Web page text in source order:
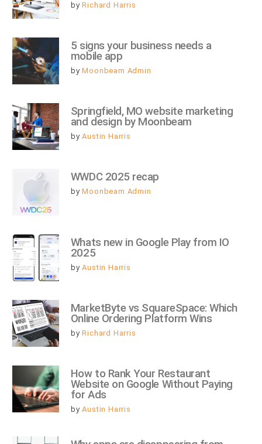
byRichard Harris
5 signs your business needs a
mobile app
byMoonbeam Admin
Springfield, MO website marketing
and design by Moonbeam
byAustin Harris
WWDC 2025 recap
byMoonbeam Admin
Whats new in Google Play from IO
2025
byAustin Harris
MarketByte vs SquareSpace: Which
Online Ordering Platform Wins
byRichard Harris
How to Rank Your Restaurant
Website on Google Without Paying
for Ads
byAustin Harris